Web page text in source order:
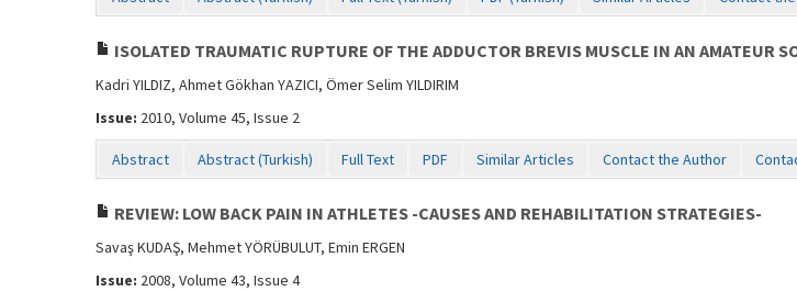
ISOLATED TRAUMATIC RUPTURE OF THE ADDUCTOR BREVIS MUSCLE IN AN AMATEUR
Kadri YILDIZ, Ahmet Gökhan YAZICI, Ömer Selim YILDIRIM
Issue: 2010, Volume 45, Issue 2
Abstract Abstract (Turkish) Full Text PDF Similar Articles Contact the Author
REVIEW: LOW BACK PAIN IN ATHLETES -CAUSES AND REHABILITATION STRATEGIES-
Savaş KUDAŞ, Mehmet YÖRÜBULUT, Emin ERGEN
Issue: 2008, Volume 43, Issue 4